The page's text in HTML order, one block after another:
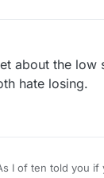
about the low
hate losing.
I of ten told you